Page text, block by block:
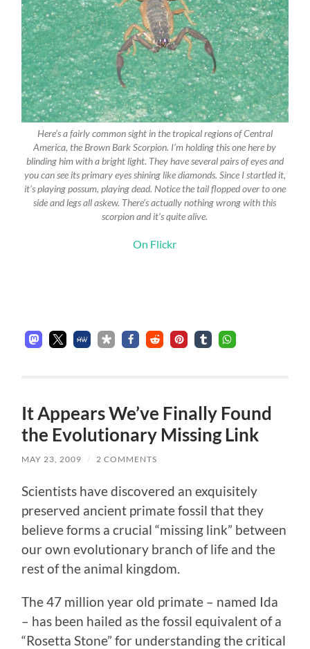
Here’s a fairly common sight in the tropical regions of Central
America, the Brown Bark Scorpion. I’m holding this one here by
blinding him with a bright light. They have several pairs of eyes and
you can see its primary eyes shining like diamonds. Since I startled it,
it’s playing possum, playing dead. Notice the tail flopped over to one
side and legs all askew. There’s actually nothing wrong with this
scorpion and it’s quite alive.
On Flickr
It Appears We’ve Finally Found
the Evolutionary Missing Link
MAY 23, 2009 / 2 COMMENTS
Scientists have discovered an exquisitely
preserved ancient primate fossil that they
believe forms a crucial “missing link” between
our own evolutionary branch of life and the
rest of the animal kingdom.
The 47 million year old primate – named Ida
– has been hailed as the fossil equivalent of a
“Rosetta Stone” for understanding the critical